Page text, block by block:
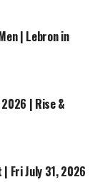
on
| Lebron in
| Rise &
Fri July 31, 2026